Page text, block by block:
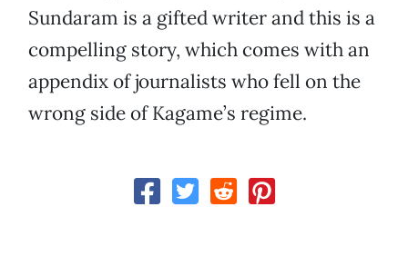
Sundaram is a gifted writer and this is a
compelling story, which comes with an
appendix of journalists who fell on the
wrong side of Kagame’s regime.